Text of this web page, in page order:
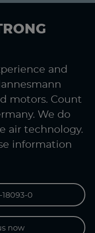
and
motors. Count
We do
air technology.
information
18093-0
now